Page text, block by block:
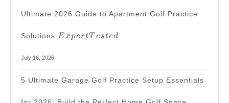
Ultimate 2026 Guide to Apartment Golf Practice
Solutions
Expert
Tested
ExpertTested
July 16, 2026
5 Ultimate Garage Golf Practice Setup Essentials